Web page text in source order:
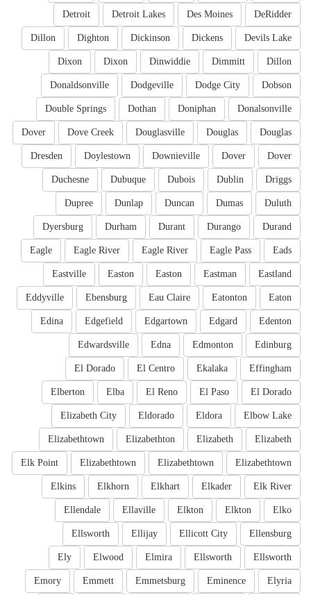
DeRidder
Des Moines
Detroit Lakes
Detroit
Devils Lake
Dickens
Dickinson
Dighton
Dillon
Dillon
Dimmitt
Dinwiddie
Dixon
Dixon
Dobson
Dodge City
Dodgeville
Donaldsonville
Donalsonville
Doniphan
Dothan
Double Springs
Douglas
Douglas
Douglasville
Dove Creek
Dover
Dover
Dover
Downieville
Doylestown
Dresden
Driggs
Dublin
Dubois
Dubuque
Duchesne
Duluth
Dumas
Duncan
Dunlap
Dupree
Durand
Durango
Durant
Durham
Dyersburg
Eads
Eagle Pass
Eagle River
Eagle River
Eagle
Eastland
Eastman
Easton
Easton
Eastville
Eaton
Eatonton
Eau Claire
Ebensburg
Eddyville
Edenton
Edgard
Edgartown
Edgefield
Edina
Edinburg
Edmonton
Edna
Edwardsville
Effingham
Ekalaka
El Centro
El Dorado
El Dorado
El Paso
El Reno
Elba
Elberton
Elbow Lake
Eldora
Eldorado
Elizabeth City
Elizabeth
Elizabeth
Elizabethton
Elizabethtown
Elizabethtown
Elizabethtown
Elizabethtown
Elk Point
Elk River
Elkader
Elkhart
Elkhorn
Elkins
Elko
Elkton
Elkton
Ellaville
Ellendale
Ellensburg
Ellicott City
Ellijay
Ellsworth
Ellsworth
Ellsworth
Elmira
Elwood
Ely
Elyria
Eminence
Emmetsburg
Emmett
Emory